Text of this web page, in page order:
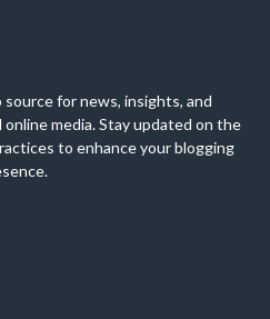
for news, insights, and
media. Stay updated on the
to enhance your blogging